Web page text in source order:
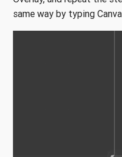
same way by typing